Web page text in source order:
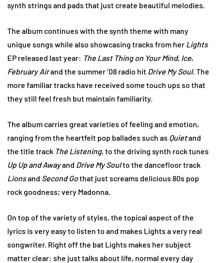
synth strings and pads that just create beautiful melodies.
The album continues with the synth theme with many
unique songs while also showcasing tracks from her Lights
EP released last year: The Last Thing on Your Mind, Ice,
February Airand the summer ’08 radio hit Drive My Soul. The
more familiar tracks have received some touch ups so that
they still feel fresh but maintain familiarity.
The album carries great varieties of feeling and emotion,
ranging from the heartfelt pop ballades such as Quietand
the title track The Listening, to the driving synth rock tunes
Up Up and Awayand Drive My Soulto the dancefloor track
Lionsand Second Gothat just screams delicious 80s pop
rock goodness; very Madonna.
On top of the variety of styles, the topical aspect of the
lyrics is very easy to listen to and makes Lights a very real
songwriter. Right off the bat Lights makes her subject
matter clear: she just talks about life, normal every day